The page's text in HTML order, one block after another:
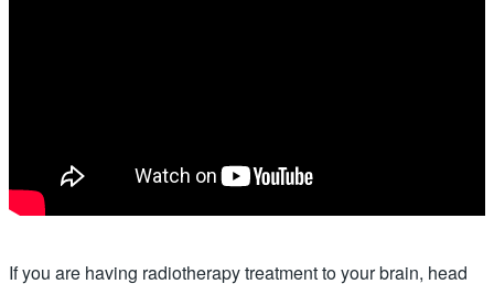
If you are having radiotherapy treatment to your brain, head